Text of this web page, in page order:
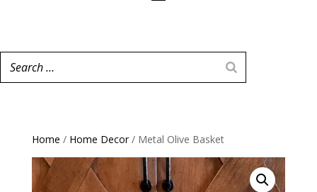
Home / Home Decor/ Metal Olive Basket